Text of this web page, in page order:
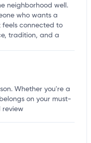
neighborhood well.
who wants a
connected to
tradition, and a
Whether you're a
on your must-
review